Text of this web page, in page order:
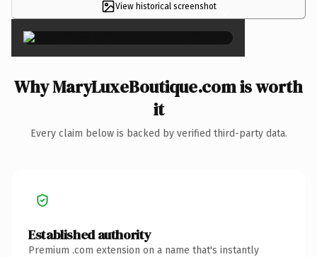
View historical screenshot ×
Why MaryLuxeBoutique.com is worth
it
Every claim below is backed by verified third-party data.
Established authority
Premium .com extension on a name that's instantly